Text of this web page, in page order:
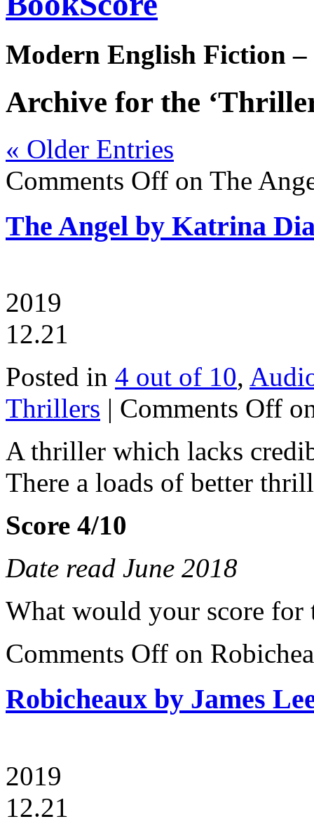
Modern English Fiction –
Archive for the
« Older Entries
Comments Off on The
The Angel by Katrina
2019
12.21
Posted in 4 out of 10,
Thrillers | Comments Off
A thriller which lacks
There a loads of better
Score 4/10
Date read June 2018
What would your score for
Comments Off on
Robicheaux by James
2019
12.21